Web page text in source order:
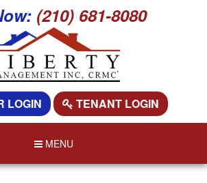
(210) 681-8080
LOGIN TENANT LOGIN
MENU